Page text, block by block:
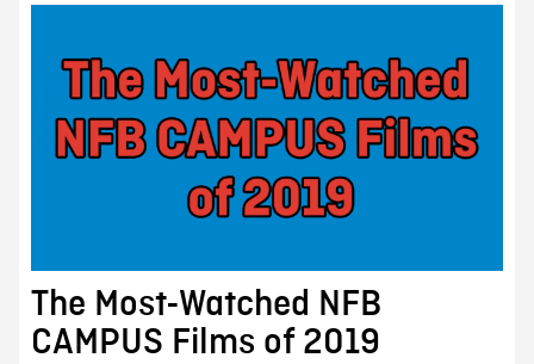
The Most-Watched NFB
CAMPUS Films of 2019